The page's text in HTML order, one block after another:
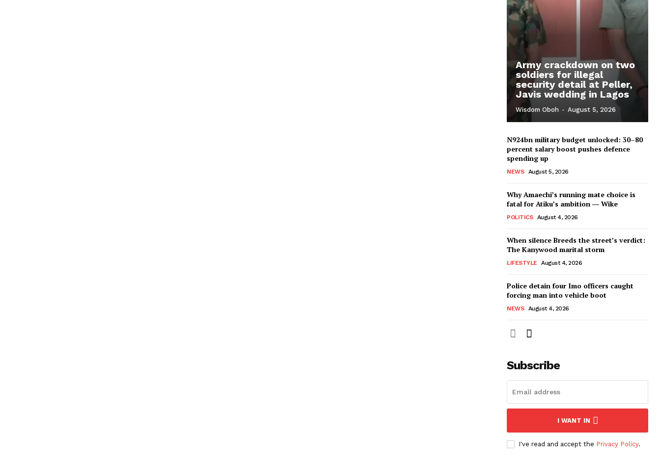
Army crackdown on two
soldiers for illegal
security detail at Peller,
Javis wedding in Lagos
Wisdom Oboh - August 5, 2026
N924bn military budget unlocked: 30–80
percent salary boost pushes defence
spending up
NEWS August 5, 2026
Why Amaechi’s running mate choice is
fatal for Atiku’s ambition ― Wike
POLITICS August 4, 2026
When silence Breeds the street’s verdict:
The Kanywood marital storm
LIFESTYLE August 4, 2026
Police detain four Imo officers caught
forcing man into vehicle boot
NEWS August 4, 2026
Subscribe
I WANT IN
I've read and accept the Privacy Policy.